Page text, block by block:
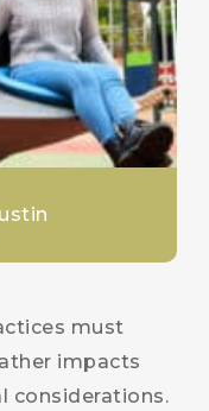
must
impacts
considerations.